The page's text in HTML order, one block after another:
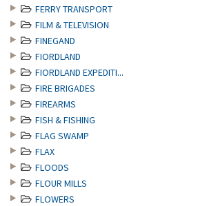
FERRY TRANSPORT
FILM & TELEVISION
FINEGAND
FIORDLAND
FIORDLAND EXPEDITI...
FIRE BRIGADES
FIREARMS
FISH & FISHING
FLAG SWAMP
FLAX
FLOODS
FLOUR MILLS
FLOWERS